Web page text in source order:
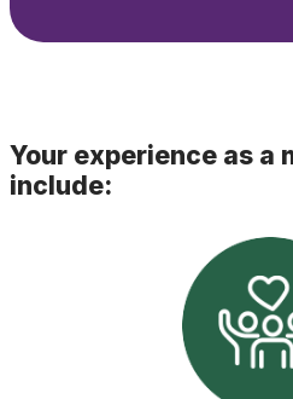
Your experience as a
include: